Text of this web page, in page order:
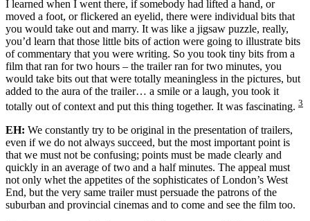
I learned when I went there, if somebody had lifted a hand, or
moved a foot, or flickered an eyelid, there were individual bits that
you would take out and marry. It was like a jigsaw puzzle, really,
you’d learn that those little bits of action were going to illustrate bits
of commentary that you were writing. So you took tiny bits from a
film that ran for two hours – the trailer ran for two minutes, you
would take bits out that were totally meaningless in the pictures, but
added to the aura of the trailer… a smile or a laugh, you took it
totally out of context and put this thing together. It was fascinating. 3
EH: We constantly try to be original in the presentation of trailers,
even if we do not always succeed, but the most important point is
that we must not be confusing; points must be made clearly and
quickly in an average of two and a half minutes. The appeal must
not only whet the appetites of the sophisticates of London’s West
End, but the very same trailer must persuade the patrons of the
suburban and provincial cinemas and to come and see the film too.